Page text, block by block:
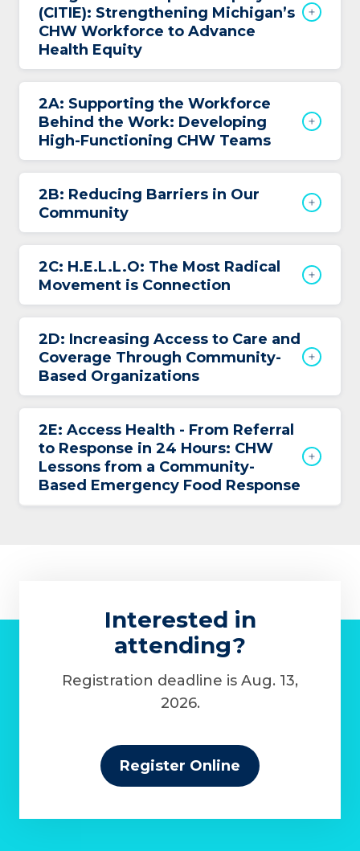
(CITIE): Strengthening Michigan’s
CHW Workforce to Advance
Health Equity
2A: Supporting the Workforce
Behind the Work: Developing
High-Functioning CHW Teams
2B: Reducing Barriers in Our
Community
2C: H.E.L.L.O: The Most Radical
Movement is Connection
2D: Increasing Access to Care and
Coverage Through Community-
Based Organizations
2E: Access Health - From Referral
to Response in 24 Hours: CHW
Lessons from a Community-
Based Emergency Food Response
Interested in
attending?
Registration deadline is Aug. 13,
2026.
Register Online